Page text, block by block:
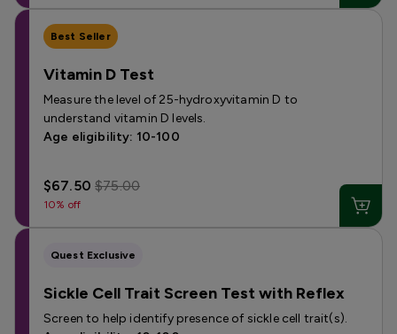
Best Seller
Vitamin D Test
Measure the level of 25-hydroxyvitamin D to
understand vitamin D levels.
Age eligibility: 10-100
$67.50$75.00
10% off
Quest Exclusive
Sickle Cell Trait Screen Test with Reflex
Screen to help identify presence of sickle cell trait(s).